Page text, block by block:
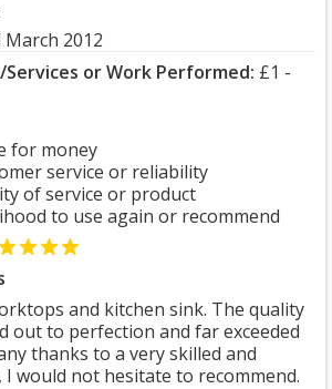
March 2012
or Work Performed: £1 -
for money
service or reliability
of service or product
to use again or recommend
and kitchen sink. The quality
out to perfection and far exceeded
thanks to a very skilled and
would not hesitate to recommend.